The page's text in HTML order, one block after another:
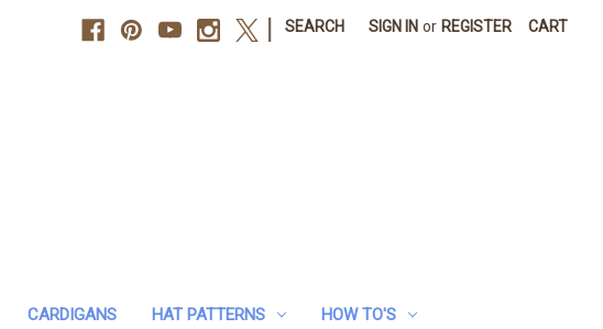
SEARCH SIGN IN or REGISTER CART
CARDIGANS HAT PATTERNS HOW TO'S